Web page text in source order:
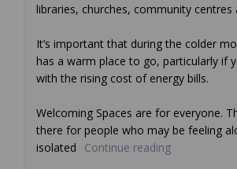
libraries, churches, community centres
It’s important that during the colder
has a warm place to go, particularly if
with the rising cost of energy bills.
Welcoming Spaces are for everyone.
there for people who may be feeling
isolated
Continue reading